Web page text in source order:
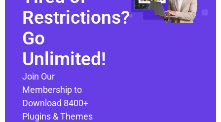
Restrictions?
Go
Unlimited!
Join Our
Membership to
Download 8400+
Plugins & Themes